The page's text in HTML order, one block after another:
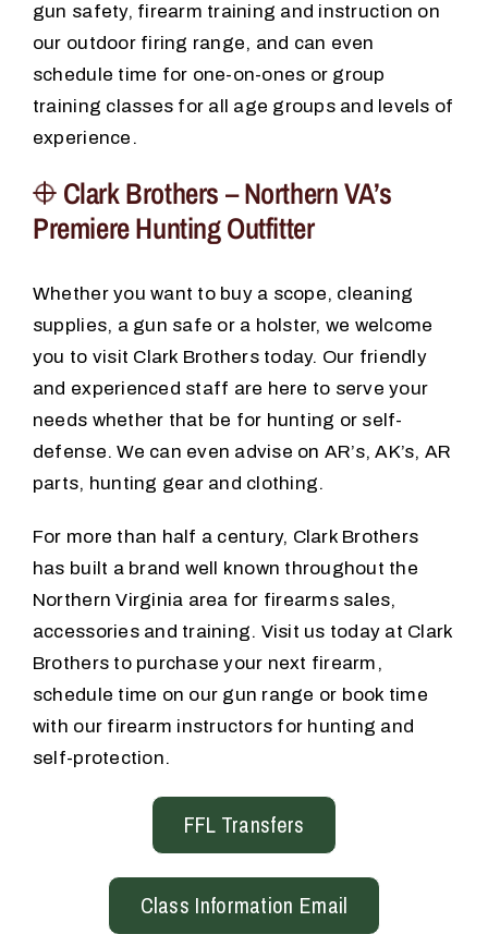
gun safety, firearm training and instruction on
our outdoor firing range, and can even
schedule time for one-on-ones or group
training classes for all age groups and levels of
experience.
Clark Brothers – Northern VA’s
Premiere Hunting Outfitter
Whether you want to buy a scope, cleaning
supplies, a gun safe or a holster, we welcome
you to visit Clark Brothers today. Our friendly
and experienced staff are here to serve your
needs whether that be for hunting or self-
defense. We can even advise on AR’s, AK’s, AR
parts, hunting gear and clothing.
For more than half a century, Clark Brothers
has built a brand well known throughout the
Northern Virginia area for firearms sales,
accessories and training. Visit us today at Clark
Brothers to purchase your next firearm,
schedule time on our gun range or book time
with our firearm instructors for hunting and
self-protection.
FFL Transfers
Class Information Email